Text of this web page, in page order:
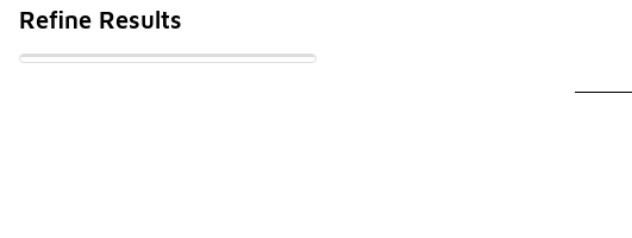
Refine Results